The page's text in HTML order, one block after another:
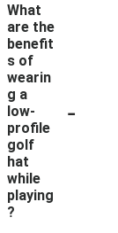
What
are the
benefit
s of
wearin
g a
low-
profile
golf
hat
while
playing
?
-